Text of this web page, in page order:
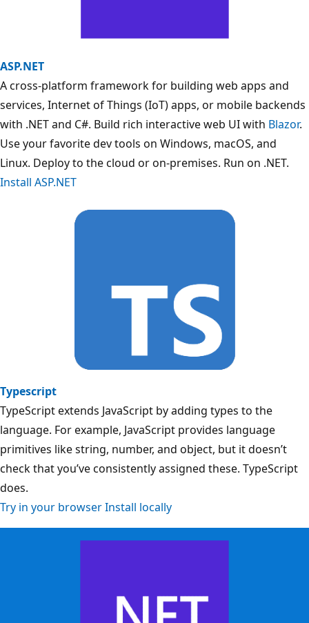
ASP.NET
A cross-platform framework for building web apps and
services, Internet of Things (IoT) apps, or mobile backends
with .NET and C#. Build rich interactive web UI with Blazor.
Use your favorite dev tools on Windows, macOS, and
Linux. Deploy to the cloud or on-premises. Run on .NET.
Install ASP.NET
Typescript
TypeScript extends JavaScript by adding types to the
language. For example, JavaScript provides language
primitives like string, number, and object, but it doesn’t
check that you’ve consistently assigned these. TypeScript
does.
Try in your browserInstall locally